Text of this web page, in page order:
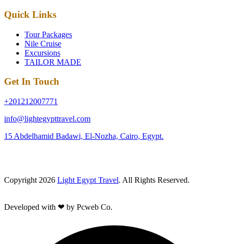
Quick Links
Tour Packages
Nile Cruise
Excursions
TAILOR MADE
Get In Touch
+201212007771
info@lightegypttravel.com
15 Abdelhamid Badawi, El-Nozha, Cairo, Egypt.
Copyright 2026 Light Egypt Travel. All Rights Reserved.
Developed with ❤ by Pcweb Co.